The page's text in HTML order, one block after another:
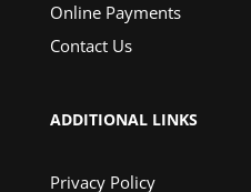
Online Payments
Contact Us
ADDITIONAL LINKS
Privacy Policy